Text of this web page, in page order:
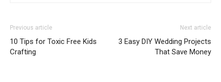
Previous article
10 Tips for Toxic Free Kids
Crafting
Next article
3 Easy DIY Wedding Projects
That Save Money